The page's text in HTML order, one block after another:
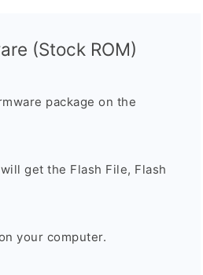
(Stock ROM)
package on the
get the Flash File, Flash
your computer.